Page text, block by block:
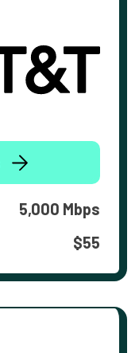
5,000 Mbps
$55